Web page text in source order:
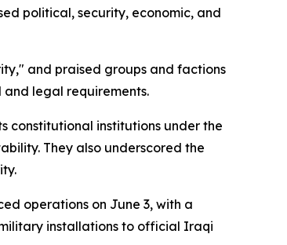
political, security, economic, and
and praised groups and factions
and legal requirements.
constitutional institutions under the
They also underscored the
operations on June 3, with a
installations to official Iraqi